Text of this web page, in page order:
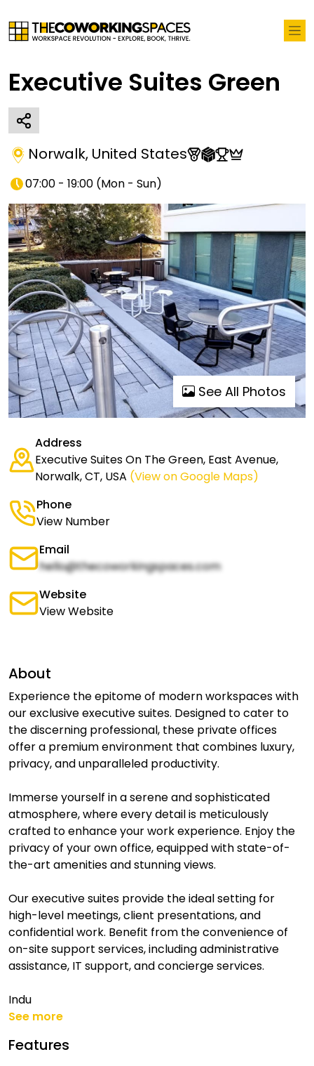
Executive Suites Green
Norwalk, United States
07:00 - 19:00 (Mon - Sun)
See All Photos
Address
Executive Suites On The Green, East Avenue,
Norwalk, CT, USA (View on Google Maps)
Phone
View Number
Email
hello@thecoworkingspaces.com
Website
View Website
About
Experience the epitome of modern workspaces with
our exclusive executive suites. Designed to cater to
the discerning professional, these private offices
offer a premium environment that combines luxury,
privacy, and unparalleled productivity.
Immerse yourself in a serene and sophisticated
atmosphere, where every detail is meticulously
crafted to enhance your work experience. Enjoy the
privacy of your own office, equipped with state-of-
the-art amenities and stunning views.
Our executive suites provide the ideal setting for
high-level meetings, client presentations, and
confidential work. Benefit from the convenience of
on-site support services, including administrative
assistance, IT support, and concierge services.
Indu
See more
Features